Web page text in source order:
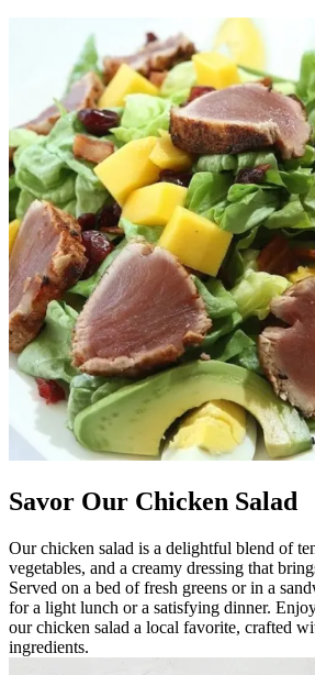
Savor Our Chicken Salad
Our chicken salad is a delightful blend of
vegetables, and a creamy dressing that
Served on a bed of fresh greens or in a
for a light lunch or a satisfying dinner.
our chicken salad a local favorite, crafted
ingredients.